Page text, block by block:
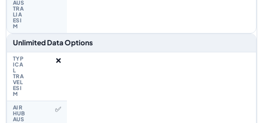
Unlimited Data Options
❌
✅